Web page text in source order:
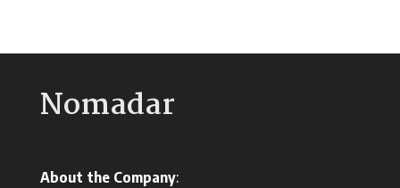
Nomadar
About the Company: